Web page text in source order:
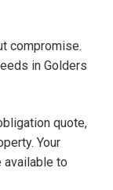
compromise.
in Golders
quote,
Your
available to